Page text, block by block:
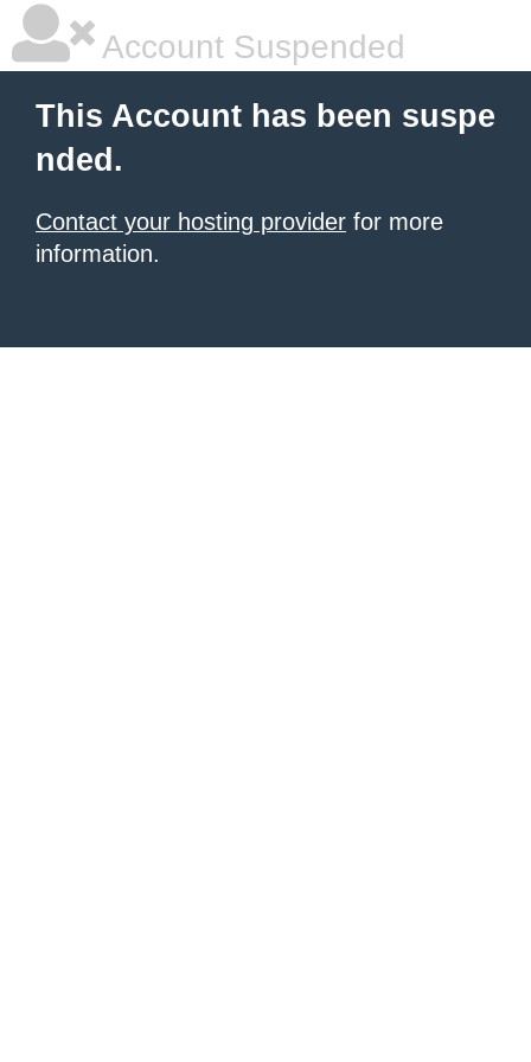
Account Suspended
This Account has been suspe
nded.
Contact your hosting provider for more
information.